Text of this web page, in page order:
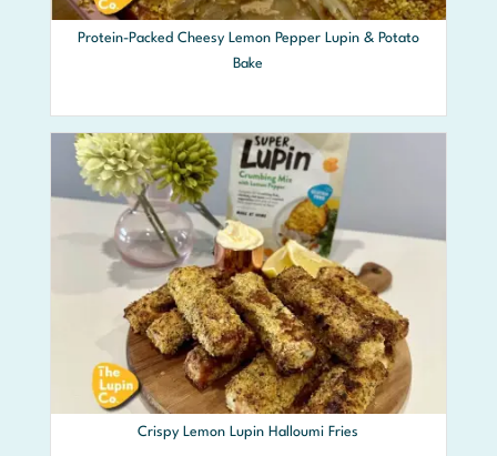
Protein-Packed Cheesy Lemon Pepper Lupin & Potato
Bake
Crispy Lemon Lupin Halloumi Fries